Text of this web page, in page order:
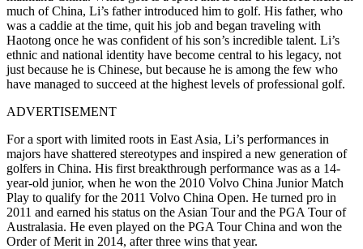
much of China, Li’s father introduced him to golf. His father, who
was a caddie at the time, quit his job and began traveling with
Haotong once he was confident of his son’s incredible talent. Li’s
ethnic and national identity have become central to his legacy, not
just because he is Chinese, but because he is among the few who
have managed to succeed at the highest levels of professional golf.
ADVERTISEMENT
For a sport with limited roots in East Asia, Li’s performances in
majors have shattered stereotypes and inspired a new generation of
golfers in China. His first breakthrough performance was as a 14-
year-old junior, when he won the 2010 Volvo China Junior Match
Play to qualify for the 2011 Volvo China Open. He turned pro in
2011 and earned his status on the Asian Tour and the PGA Tour of
Australasia. He even played on the PGA Tour China and won the
Order of Merit in 2014, after three wins that year.